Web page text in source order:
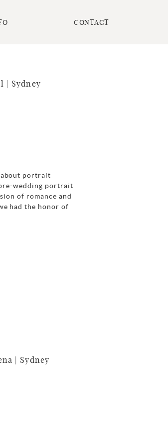
CONTACT
| Sydney
about portrait
wedding portrait
of romance and
had the honor of
| Sydney